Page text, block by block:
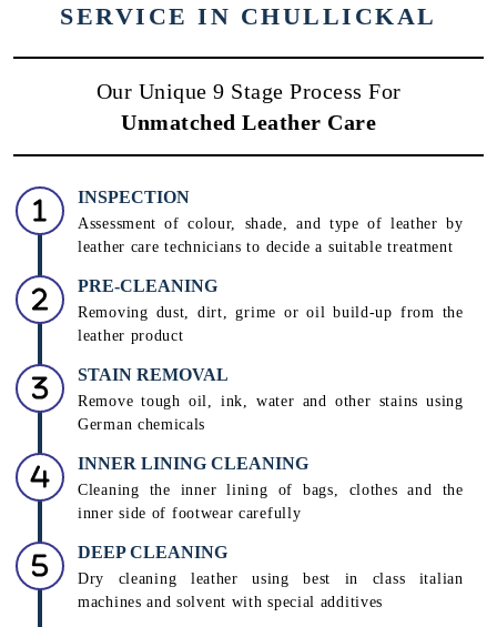
SERVICE IN CHULLICKAL
Our Unique 9 Stage Process For
Unmatched Leather Care
INSPECTION
Assessment of colour, shade, and type of leather by
leather care technicians to decide a suitable treatment
PRE-CLEANING
Removing dust, dirt, grime or oil build-up from the
leather product
STAIN REMOVAL
Remove tough oil, ink, water and other stains using
German chemicals
INNER LINING CLEANING
Cleaning the inner lining of bags, clothes and the
inner side of footwear carefully
DEEP CLEANING
Dry cleaning leather using best in class italian
machines and solvent with special additives